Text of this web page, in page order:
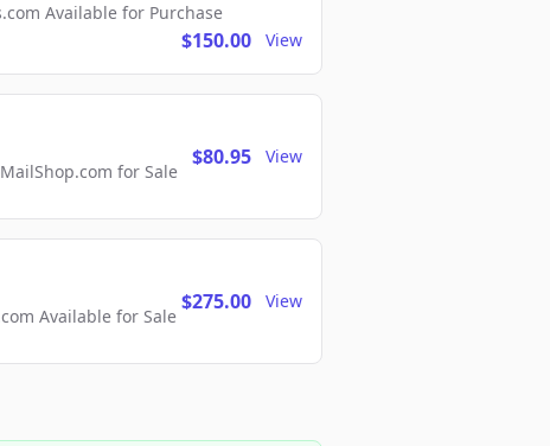
Available for Purchase
$150.00 View
for Sale
$80.95 View
Available for Sale
$275.00 View